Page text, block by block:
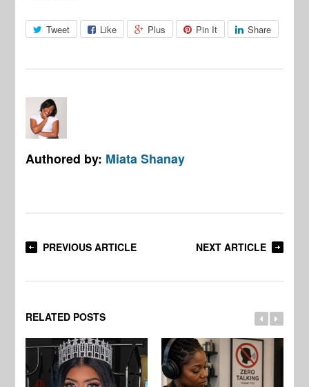
Tweet Like Plus Pin It Share
Authored by: Miata Shanay
PREVIOUS ARTICLE NEXT ARTICLE
RELATED POSTS